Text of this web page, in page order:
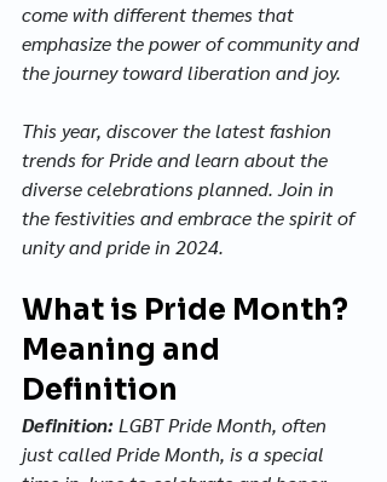
come with different themes that
emphasize the power of community and
the journey toward liberation and joy.
This year, discover the latest fashion
trends for Pride and learn about the
diverse celebrations planned. Join in
the festivities and embrace the spirit of
unity and pride in 2024.
What is Pride Month?
Meaning and
Definition
Definition: LGBT Pride Month, often
just called Pride Month, is a special